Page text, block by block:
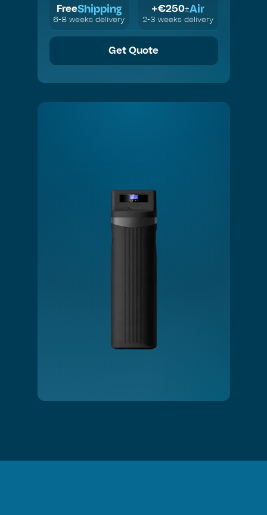
FreeShipping
6-8 weeks delivery
+€250±Air
2-3 weeks delivery
Get Quote